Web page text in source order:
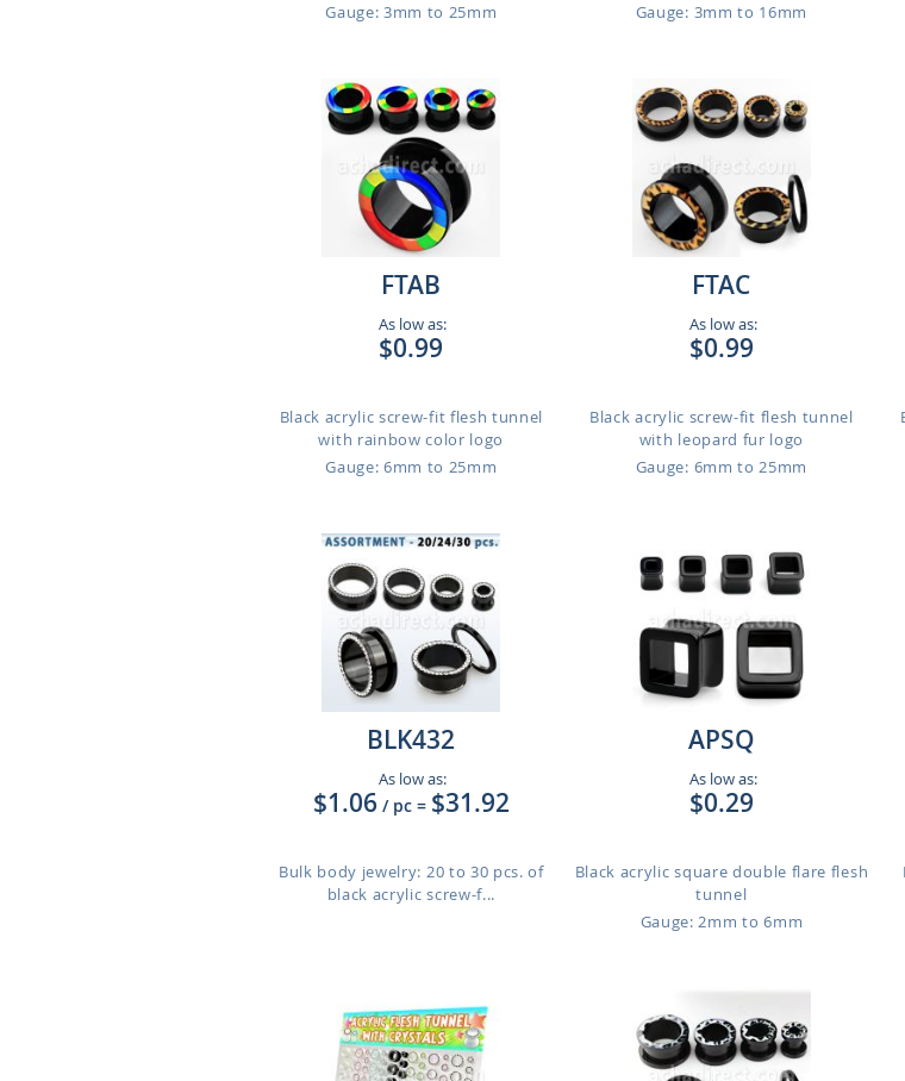
Gauge: 3mm to 25mm
Gauge: 3mm to 16mm
FTAB
As low as:
$0.99
Black acrylic screw-fit flesh tunnel
with rainbow color logo
Gauge: 6mm to 25mm
FTAC
As low as:
$0.99
Black acrylic screw-fit flesh tunnel
with leopard fur logo
Gauge: 6mm to 25mm
BLK432
As low as:
$1.06 / pc = $31.92
Bulk body jewelry: 20 to 30 pcs. of
black acrylic screw-f...
APSQ
As low as:
$0.29
Black acrylic square double flare flesh
tunnel
Gauge: 2mm to 6mm